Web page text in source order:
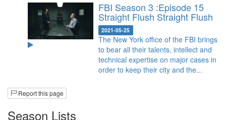
FBI Season 3 :Episode 15
Straight Flush Straight Flush
2021-05-25
The New York office of the FBI brings
to bear all their talents, intellect and
technical expertise on major cases in
order to keep their city and the...
Report this page
Season Lists